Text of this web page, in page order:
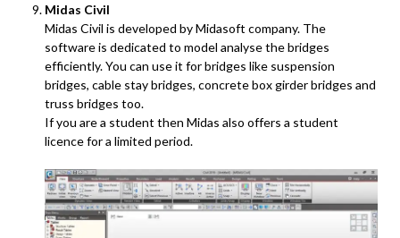
Midas Civil
Midas Civil is developed by Midasoft company. The
software is dedicated to model analyse the bridges
efficiently. You can use it for bridges like suspension
bridges, cable stay bridges, concrete box girder bridges and
truss bridges too.
If you are a student then Midas also offers a student
licence for a limited period.